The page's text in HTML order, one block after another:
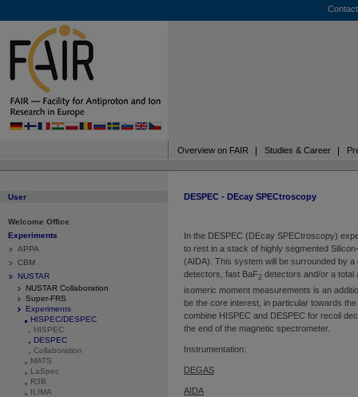
Contact
Overview on FAIR Studies & Career
User
Welcome Office
Experiments
APPA
CBM
NUSTAR
NUSTAR Collaboration
Super-FRS
Experiments
HISPEC/DESPEC
HISPEC
DESPEC
Collaboration
MATS
LaSpec
R3B
ILIMA
DESPEC - DEcay SPECtroscopy
In the DESPEC (DEcay SPECtroscopy)
to rest in a stack of highly segmented
(AIDA). This system will be surrounded by
detectors, fast BaF2 detectors and/or a total
isomeric moment measurements is an
be the core interest, in particular towards
combine HISPEC and DESPEC for recoil
the end of the magnetic spectrometer.
Instrumentation:
DEGAS
AIDA